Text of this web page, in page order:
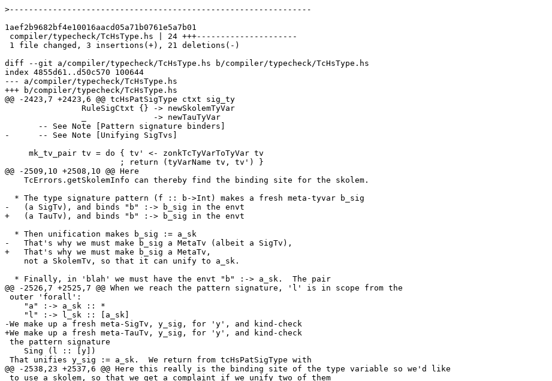
>
1aef2b9682bf4e10016aacd05a71b0761e5a7b01
diff --git a/compiler/typecheck/TcHsType.hs b/compiler/typecheck/TcHsType.hs
index 4855d61..d50c570 100644
--- a/compiler/typecheck/TcHsType.hs
+++ b/compiler/typecheck/TcHsType.hs
@@ -2423,7 +2423,6 @@ tcHsPatSigType ctxt sig_ty
-      -- See Note [Unifying SigTvs]
@@ -2509,10 +2508,10 @@ Here
-   (a SigTv), and binds "b" :-> b_sig in the envt
+   (a TauTv), and binds "b" :-> b_sig in the envt
-   That's why we must make b_sig a MetaTv (albeit a SigTv),
+   That's why we must make b_sig a MetaTv,
@@ -2526,7 +2525,7 @@ When we reach the pattern signature, 'l' is in scope from the
-We make up a fresh meta-SigTv, y_sig, for 'y', and kind-check
+We make up a fresh meta-TauTv, y_sig, for 'y', and kind-check
@@ -2538,23 +2537,6 @@ Here this really is the binding site of the type variable so we'd like